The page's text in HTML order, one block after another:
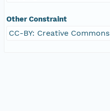
Other Constraint
CC-BY: Creative